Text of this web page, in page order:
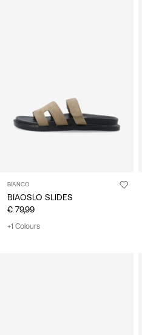
BIANCO
BIAOSLO SLIDES
€ 79,99
+1 Colours